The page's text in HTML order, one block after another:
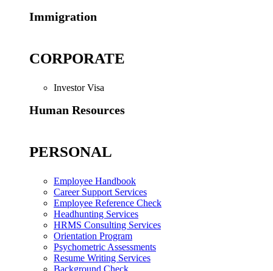
Immigration
CORPORATE
Investor Visa
Human Resources
PERSONAL
Employee Handbook
Career Support Services
Employee Reference Check
Headhunting Services
HRMS Consulting Services
Orientation Program
Psychometric Assessments
Resume Writing Services
Background Check